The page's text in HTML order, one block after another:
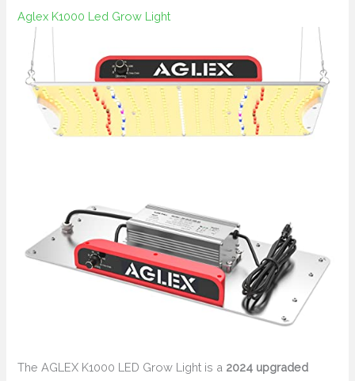
Aglex K1000 Led Grow Light
The AGLEX K1000 LED Grow Light is a 2024 upgraded